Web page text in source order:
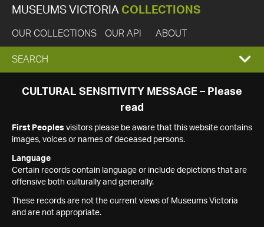
MUSEUMS VICTORIA COLLECTIONS
OUR COLLECTIONS OUR API ABOUT
EXPAND
SEARCH
SEARCH
CULTURAL SENSITIVITY MESSAGE – Please
read
First Peoples visitors please be aware that this website contains
images, voices or names of deceased persons.
Language
Certain records contain language or include depictions that are
offensive both culturally and generally.
These records are not the current views of Museums Victoria
and are not appropriate.